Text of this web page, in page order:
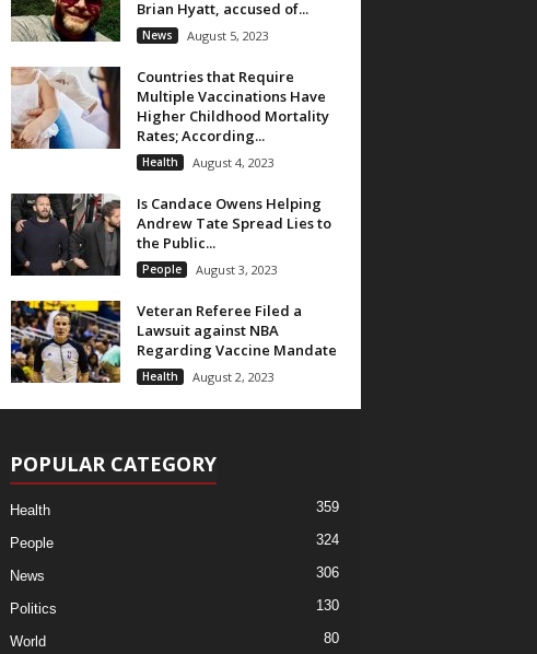
Brian Hyatt, accused of...
News August 5, 2023
Countries that Require
Multiple Vaccinations Have
Higher Childhood Mortality
Rates; According...
Health August 4, 2023
Is Candace Owens Helping
Andrew Tate Spread Lies to
the Public...
People August 3, 2023
Veteran Referee Filed a
Lawsuit against NBA
Regarding Vaccine Mandate
Health August 2, 2023
POPULAR CATEGORY
Health 359
People 324
News 306
Politics 130
World 80